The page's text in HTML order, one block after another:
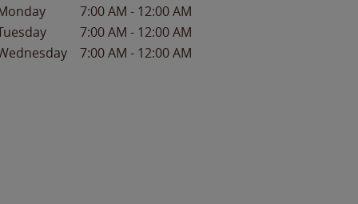
7:00 AM - 12:00 AM
7:00 AM - 12:00 AM
7:00 AM - 12:00 AM